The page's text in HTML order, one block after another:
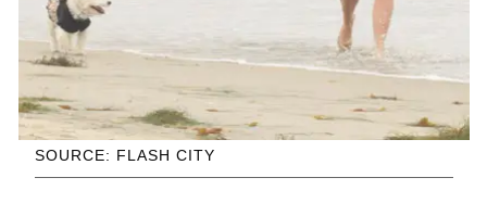
SOURCE: FLASH CITY